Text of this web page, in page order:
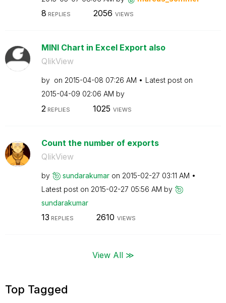
8 REPLIES 2056 VIEWS
MINI Chart in Excel Export also
QlikView
by on ‎2015-04-08 07:26 AM
Latest post on
‎2015-04-09 02:06 AM by
2 REPLIES 1025 VIEWS
Count the number of exports
QlikView
by sundarakumar on ‎2015-02-27 03:11 AM
Latest post on ‎2015-02-27 05:56 AM by
sundarakumar
13 REPLIES 2610 VIEWS
View All ≫
Top Tagged